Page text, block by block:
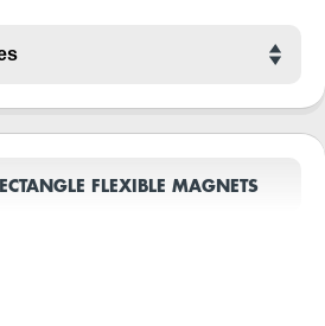
FLEXIBLE MAGNETS